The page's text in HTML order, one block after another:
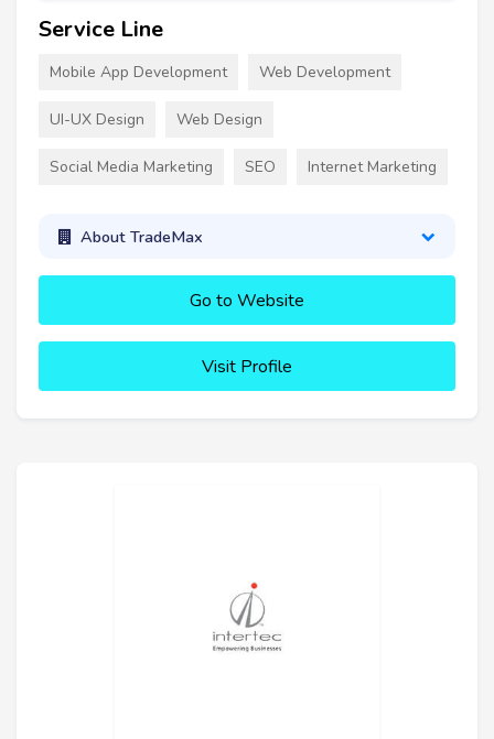
Service Line
Mobile App Development Web Development
UI-UX Design Web Design
Social Media Marketing SEO Internet Marketing
About TradeMax
Go to Website
Visit Profile